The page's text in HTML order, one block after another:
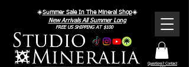
Questions? Contact
FREE US SHIPPING AT $100
☀️Summer Sale In The Mineral Shop☀️
New Arrivals All Summer Long